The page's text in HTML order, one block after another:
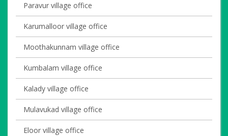
Paravur village office
Karumalloor village office
Moothakunnam village office
Kumbalam village office
Kalady village office
Mulavukad village office
Eloor village office